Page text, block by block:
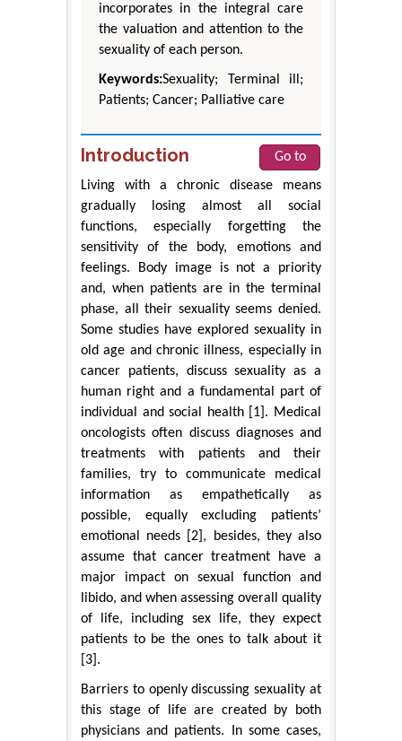
incorporates in the integral care
the valuation and attention to the
sexuality of each person.
Keywords:Sexuality; Terminal ill;
Patients; Cancer; Palliative care
Introduction
Go to
Living with a chronic disease means
gradually losing almost all social
functions, especially forgetting the
sensitivity of the body, emotions and
feelings. Body image is not a priority
and, when patients are in the terminal
phase, all their sexuality seems denied.
Some studies have explored sexuality in
old age and chronic illness, especially in
cancer patients, discuss sexuality as a
human right and a fundamental part of
individual and social health [1]. Medical
oncologists often discuss diagnoses and
treatments with patients and their
families, try to communicate medical
information as empathetically as
possible, equally excluding patients’
emotional needs [2], besides, they also
assume that cancer treatment have a
major impact on sexual function and
libido, and when assessing overall quality
of life, including sex life, they expect
patients to be the ones to talk about it
[3].
Barriers to openly discussing sexuality at
this stage of life are created by both
physicians and patients. In some cases,